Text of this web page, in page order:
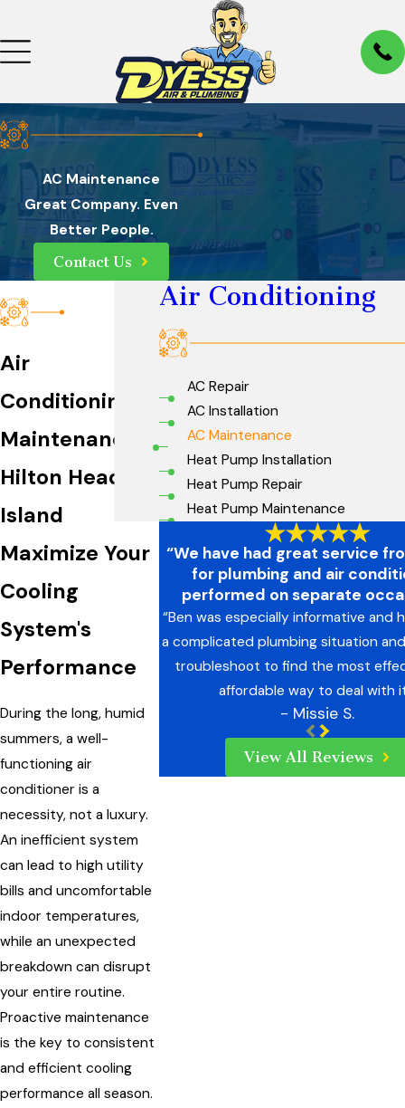
AC Maintenance
Great Company. Even
Better People.
Contact Us
Air
Conditioning
Maintenance
Hilton Head
Island
Maximize Your
Cooling
System's
Performance
During the long, humid
summers, a well-
functioning air
conditioner is a
necessity, not a luxury.
An inefficient system
can lead to high utility
bills and uncomfortable
indoor temperatures,
while an unexpected
breakdown can disrupt
your entire routine.
Proactive maintenance
is the key to consistent
and efficient cooling
performance all season.
Air Conditioning
AC Repair
AC Installation
AC Maintenance
Heat Pump Installation
Heat Pump Repair
Heat Pump Maintenance
“We have had great service
for plumbing and air
performed on separate
“Ben was especially informative and
a complicated plumbing situation
troubleshoot to find the most
affordable way to deal with
- Missie S.
View All Reviews